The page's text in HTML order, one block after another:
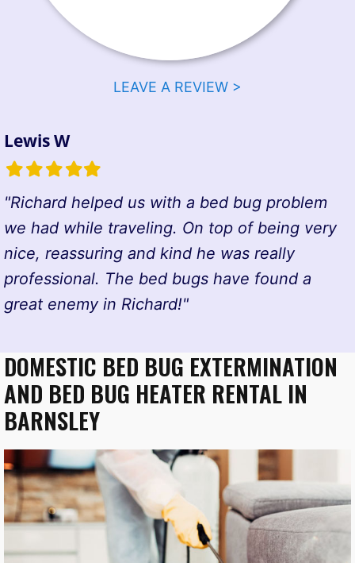
LEAVE A REVIEW >
Lewis W
FilledFilledFilledFilledFilled
"Richard helped us with a bed bug problem
we had while traveling. On top of being very
nice, reassuring and kind he was really
professional. The bed bugs have found a
great enemy in Richard!"
DOMESTIC BED BUG EXTERMINATION
AND BED BUG HEATER RENTAL IN
BARNSLEY